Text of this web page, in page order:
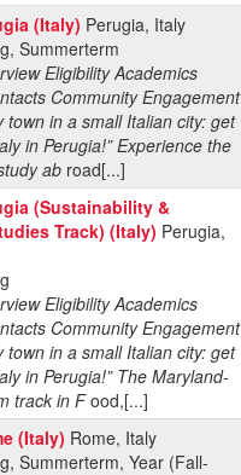
(Italy) Perugia, Italy
Summerterm
Eligibility Academics
Community Engagement
town in a small Italian city: get
in Perugia!” Experience the
ab road[...]
(Sustainability &
Track) (Italy) Perugia,
Eligibility Academics
Community Engagement
town in a small Italian city: get
in Perugia!” The Maryland-
track in Food,[...]
(Italy) Rome, Italy
Summerterm, Year (Fall-